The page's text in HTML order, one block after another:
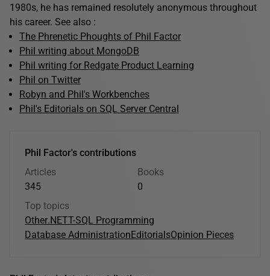
1980s, he has remained resolutely anonymous throughout
his career. See also :
The Phrenetic Phoughts of Phil Factor
Phil writing about MongoDB
Phil writing for Redgate Product Learning
Phil on Twitter
Robyn and Phil's Workbenches
Phil's Editorials on SQL Server Central
Phil Factor's contributions
Articles
345
Books
0
Top topics
Other.NETT-SQL Programming
Database AdministrationEditorialsOpinion Pieces